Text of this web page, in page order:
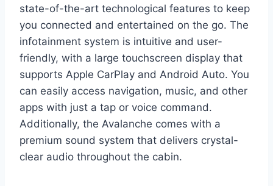
state-of-the-art technological features to keep
you connected and entertained on the go. The
infotainment system is intuitive and user-
friendly, with a large touchscreen display that
supports Apple CarPlay and Android Auto. You
can easily access navigation, music, and other
apps with just a tap or voice command.
Additionally, the Avalanche comes with a
premium sound system that delivers crystal-
clear audio throughout the cabin.